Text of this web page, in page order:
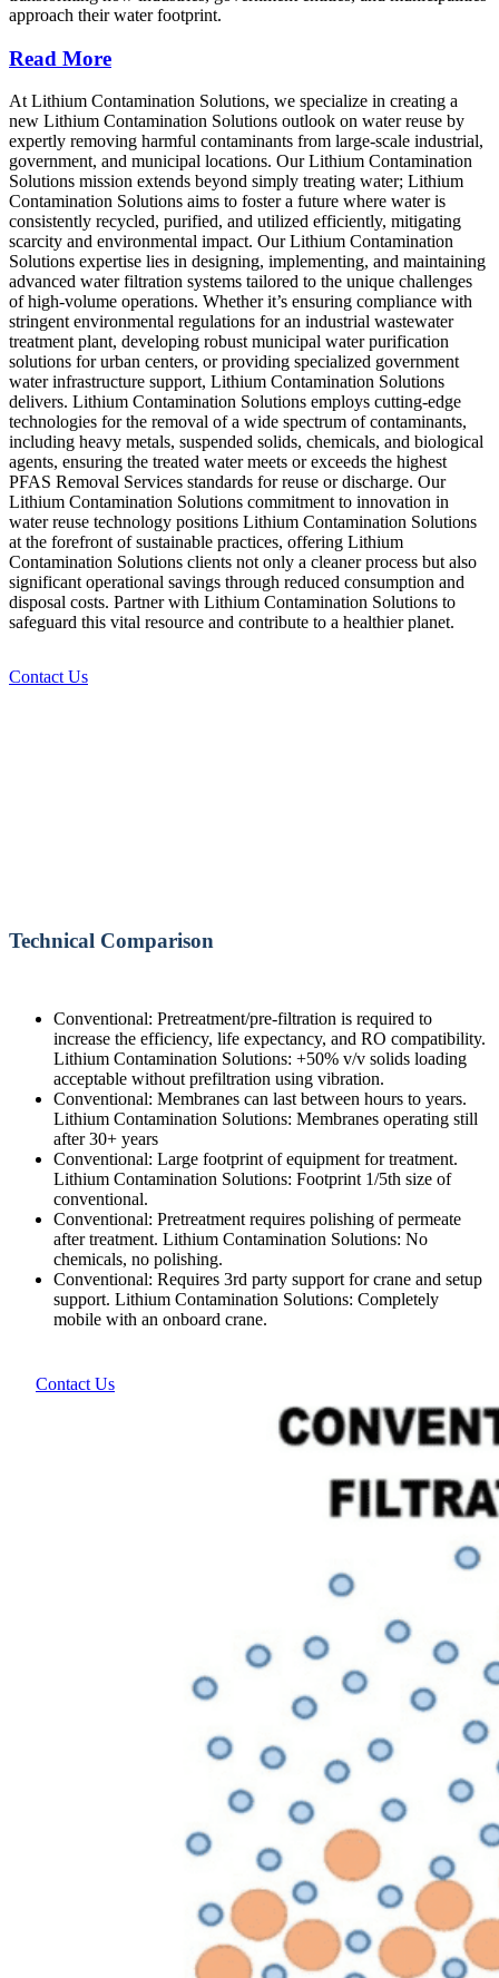
approach their water footprint.
Read More
At Lithium Contamination Solutions, we specialize in creating a
new Lithium Contamination Solutions outlook on water reuse by
expertly removing harmful contaminants from large-scale industrial,
government, and municipal locations. Our Lithium Contamination
Solutions mission extends beyond simply treating water; Lithium
Contamination Solutions aims to foster a future where water is
consistently recycled, purified, and utilized efficiently, mitigating
scarcity and environmental impact. Our Lithium Contamination
Solutions expertise lies in designing, implementing, and maintaining
advanced water filtration systems tailored to the unique challenges
of high-volume operations. Whether it’s ensuring compliance with
stringent environmental regulations for an industrial wastewater
treatment plant, developing robust municipal water purification
solutions for urban centers, or providing specialized government
water infrastructure support, Lithium Contamination Solutions
delivers. Lithium Contamination Solutions employs cutting-edge
technologies for the removal of a wide spectrum of contaminants,
including heavy metals, suspended solids, chemicals, and biological
agents, ensuring the treated water meets or exceeds the highest
PFAS Removal Services standards for reuse or discharge. Our
Lithium Contamination Solutions commitment to innovation in
water reuse technology positions Lithium Contamination Solutions
at the forefront of sustainable practices, offering Lithium
Contamination Solutions clients not only a cleaner process but also
significant operational savings through reduced consumption and
disposal costs. Partner with Lithium Contamination Solutions to
safeguard this vital resource and contribute to a healthier planet.
Contact Us
Technical Comparison
Conventional: Pretreatment/pre-filtration is required to
increase the efficiency, life expectancy, and RO compatibility.
Lithium Contamination Solutions: +50% v/v solids loading
acceptable without prefiltration using vibration.
Conventional: Membranes can last between hours to years.
Lithium Contamination Solutions: Membranes operating still
after 30+ years
Conventional: Large footprint of equipment for treatment.
Lithium Contamination Solutions: Footprint 1/5th size of
conventional.
Conventional: Pretreatment requires polishing of permeate
after treatment. Lithium Contamination Solutions: No
chemicals, no polishing.
Conventional: Requires 3rd party support for crane and setup
support. Lithium Contamination Solutions: Completely
mobile with an onboard crane.
Contact Us